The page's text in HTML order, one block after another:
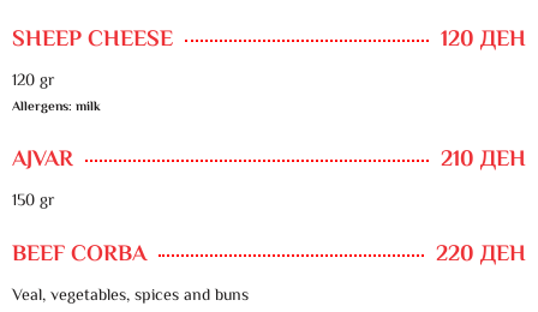
SHEEP CHEESE 120 ДЕН
120 gr
Allergens: milk
AJVAR 210 ДЕН
150 gr
BEEF CORBA 220 ДЕН
Veal, vegetables, spices and buns